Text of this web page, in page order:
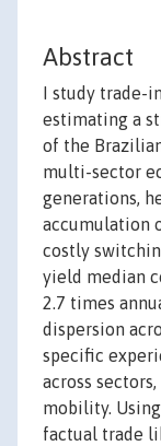
Abstract
I study trade-
estimating a
of the
multi-sector
generations,
accumulation
costly
yield median
2.7 times
dispersion
specific
across
mobility.
factual trade